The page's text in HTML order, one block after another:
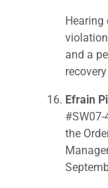
Hearing
and a
Efrain
the